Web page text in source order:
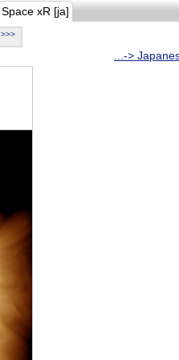
Space xR [ja]
>>>
...->